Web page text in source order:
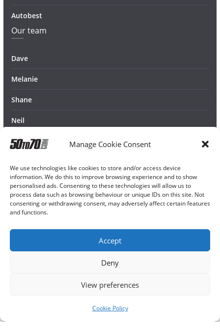
Manage Cookie Consent
We use technologies like cookies to store and/or access device
information. We do this to improve browsing experience and to show
personalised ads. Consenting to these technologies will allow us to
process data such as browsing behaviour or unique IDs on this site. Not
consenting or withdrawing consent, may adversely affect certain features
and functions.
Accept
Deny
View preferences
Cookie Policy
Autobest
Our team
Dave
Melanie
Shane
Neil
Copyright © 202650TO70. All rights reserved.